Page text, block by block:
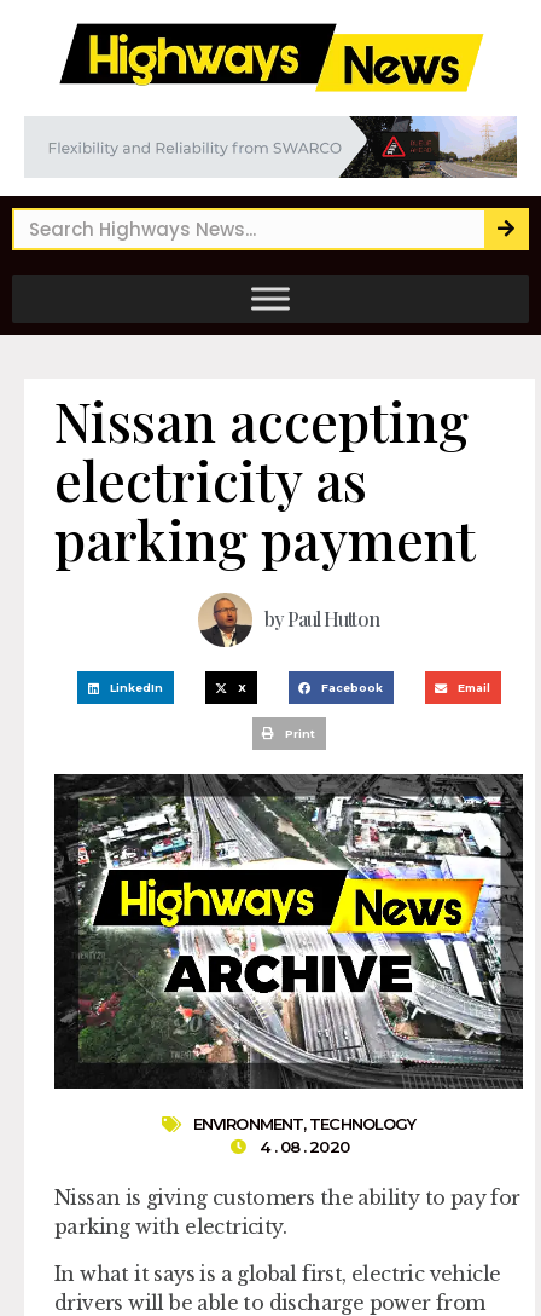
Nissan accepting
electricity as
parking payment
byPaul Hutton
LinkedIn X Facebook Email
Print
ENVIRONMENT,TECHNOLOGY
4 . 08 . 2020
Nissan is giving customers the ability to pay for
parking with electricity.
In what it says is a global first, electric vehicle
drivers will be able to discharge power from